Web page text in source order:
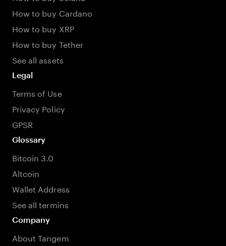
How to buy Cardano
How to buy XRP
How to buy Tether
See all assets
Legal
Terms of Use
Privacy Policy
GPSR
Glossary
Bitcoin 3.0
Altcoin
Wallet Address
See all termins
Company
About Tangem